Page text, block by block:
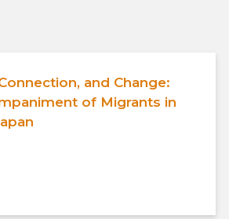
and Change:
of Migrants in